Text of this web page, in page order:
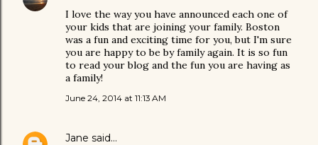
I love the way you have announced each one of
your kids that are joining your family. Boston
was a fun and exciting time for you, but I'm sure
you are happy to be by family again. It is so fun
to read your blog and the fun you are having as
a family!
June 24, 2014 at 11:13 AM
Jane said…